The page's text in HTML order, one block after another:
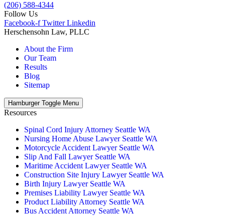
(206) 588-4344
Follow Us
Facebook-f Twitter Linkedin
Herschensohn Law, PLLC
About the Firm
Our Team
Results
Blog
Sitemap
Hamburger Toggle Menu
Resources
Spinal Cord Injury Attorney Seattle WA
Nursing Home Abuse Lawyer Seattle WA
Motorcycle Accident Lawyer Seattle WA
Slip And Fall Lawyer Seattle WA
Maritime Accident Lawyer Seattle WA
Construction Site Injury Lawyer Seattle WA
Birth Injury Lawyer Seattle WA
Premises Liability Lawyer Seattle WA
Product Liability Attorney Seattle WA
Bus Accident Attorney Seattle WA